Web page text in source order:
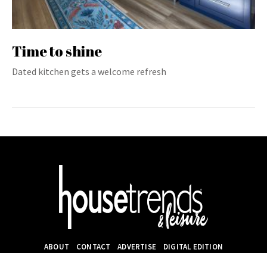
Time to shine
Dated kitchen gets a welcome refresh
ABOUT CONTACT ADVERTISE DIGITAL EDITION